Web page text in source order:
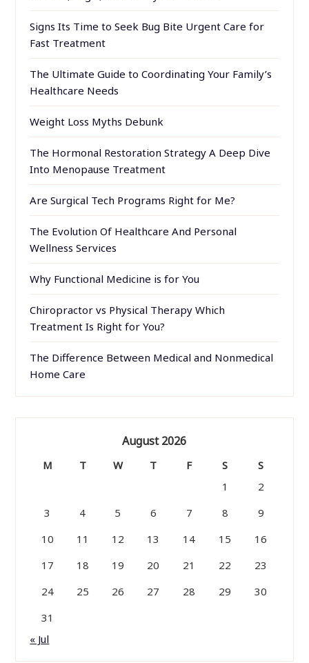
Signs Its Time to Seek Bug Bite Urgent Care for
Fast Treatment
The Ultimate Guide to Coordinating Your Family’s
Healthcare Needs
Weight Loss Myths Debunk
The Hormonal Restoration Strategy A Deep Dive
Into Menopause Treatment
Are Surgical Tech Programs Right for Me?
The Evolution Of Healthcare And Personal
Wellness Services
Why Functional Medicine is for You
Chiropractor vs Physical Therapy Which
Treatment Is Right for You?
The Difference Between Medical and Nonmedical
Home Care
August 2026
M T W T F S
S
1
2
3
4 5 6 7 8
9
10
11 12 13 14 15
16
17
18 19 20 21 22
23
24
25 26 27 28 29
30
31
« Jul